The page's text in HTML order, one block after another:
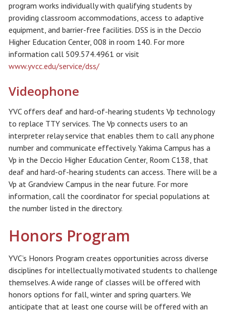
program works individually with qualifying students by
providing classroom accommodations, access to adaptive
equipment, and barrier-free facilities. DSS is in the Deccio
Higher Education Center, 008 in room 140. For more
information call 509.574.4961 or visit
www.yvcc.edu/service/dss/
Videophone
YVC offers deaf and hard-of-hearing students Vp technology
to replace TTY services. The Vp connects users to an
interpreter relay service that enables them to call any phone
number and communicate effectively. Yakima Campus has a
Vp in the Deccio Higher Education Center, Room C138, that
deaf and hard-of-hearing students can access. There will be a
Vp at Grandview Campus in the near future. For more
information, call the coordinator for special populations at
the number listed in the directory.
Honors Program
YVC’s Honors Program creates opportunities across diverse
disciplines for intellectually motivated students to challenge
themselves. A wide range of classes will be offered with
honors options for fall, winter and spring quarters. We
anticipate that at least one course will be offered with an